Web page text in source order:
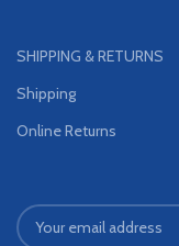
SHIPPING & RETURNS
Shipping
Online Returns